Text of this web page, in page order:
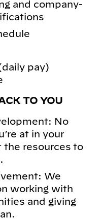
and company-
pay)
TO YOU
No
at in your
the resources to
We
working with
and giving